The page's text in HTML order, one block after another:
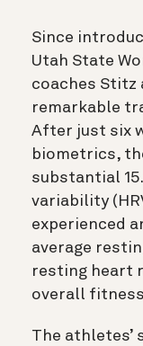
Since
Utah State
coaches Stitz
remarkable
After just six
biometrics,
substantial
variability
experienced
average
resting heart
overall
The athletes’